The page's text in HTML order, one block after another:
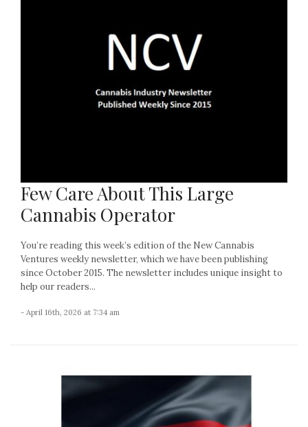
Few Care About This Large
Cannabis Operator
You’re reading this week’s edition of the New Cannabis
Ventures weekly newsletter, which we have been publishing
since October 2015. The newsletter includes unique insight to
help our readers...
- April 16th, 2026 at 7:34 am